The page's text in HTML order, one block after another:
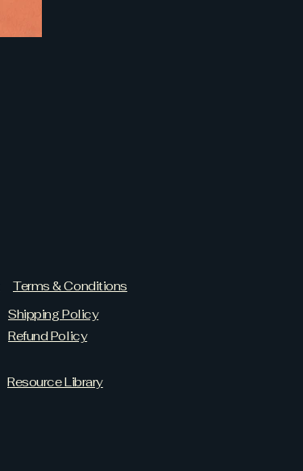
Terms & Conditions
Shipping Policy
Refund Policy
Resource Library